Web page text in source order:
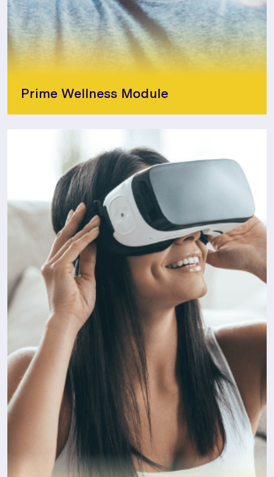
Prime Wellness Module